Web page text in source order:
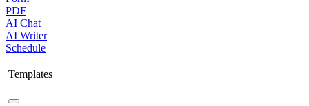
PDF
AI Chat
AI Writer
Schedule
Templates